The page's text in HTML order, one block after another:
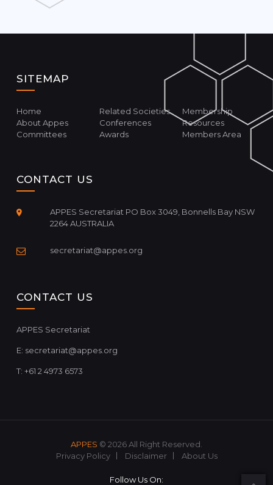
SITEMAP
Home
About Appes
Committees
Related Societies
Conferences
Awards
Membership
Resources
Members Area
CONTACT US
APPES Secretariat PO Box 3049, Bonnells Bay NSW
2264 AUSTRALIA
secretariat@appes.org
CONTACT US
APPES Secretariat
E: secretariat@appes.org
T: +61 2 4973 6573
APPES © 2026 All Right Reserved.
Privacy Policy
Disclaimer About Us
Follow Us On: